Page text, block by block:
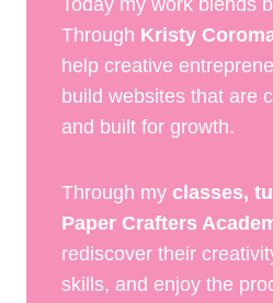
Today my work blends
Through Kristy
help creative
build websites that are
and built for growth.
Through my classes,
Paper Crafters
rediscover their
skills, and enjoy the